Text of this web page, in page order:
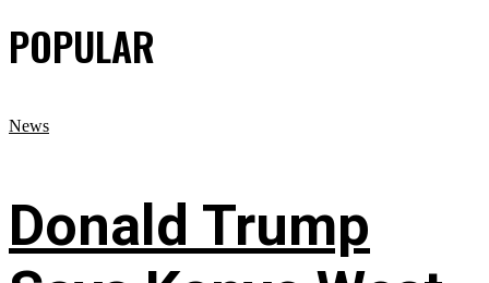
POPULAR
News
Donald Trump